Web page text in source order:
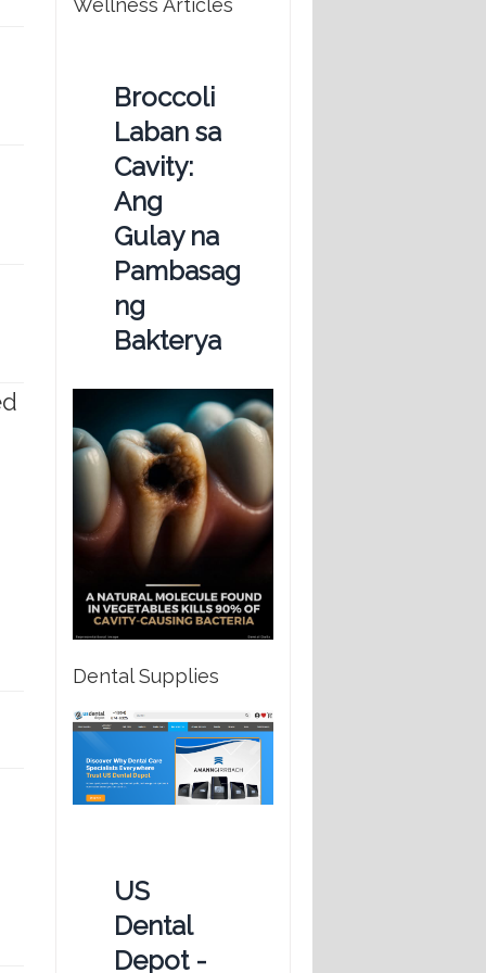
Broccoli
Laban sa
Cavity:
Ang
Gulay na
Pambasag
ng
Bakterya
Dental Supplies
US
Dental
Depot -